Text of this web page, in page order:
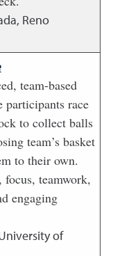
Reno
team-based
race
to collect balls
team’s basket
to their own.
focus, teamwork,
engaging
of